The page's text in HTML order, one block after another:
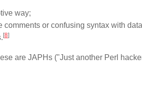
way;
or confusing syntax with
[8]
are JAPHs ("Just another Perl